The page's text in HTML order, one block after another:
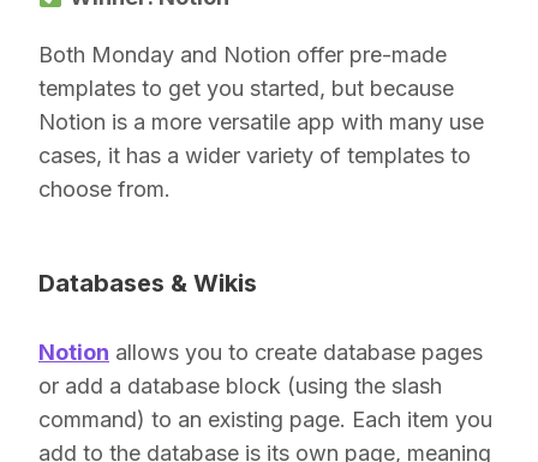
Both Monday and Notion offer pre-made
templates to get you started, but because
Notion is a more versatile app with many use
cases, it has a wider variety of templates to
choose from.
Databases & Wikis
Notion allows you to create database pages
or add a database block (using the slash
command) to an existing page. Each item you
add to the database is its own page, meaning